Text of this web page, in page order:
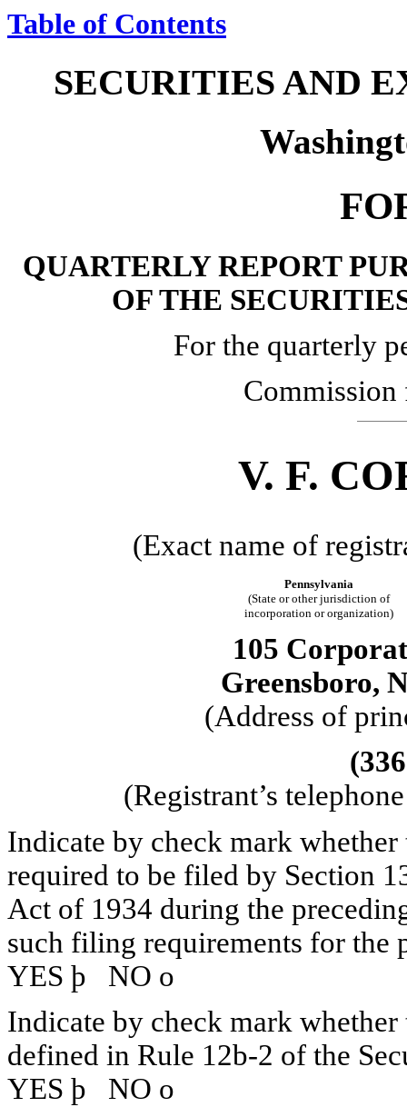
Table of Contents
SECURITIES AND
QUARTERLY REPORT
OF THE
For the quarterly
V. F.
(Exact name of
Pennsylvania
(State or other jurisdiction of
incorporation or organization)
105
Greensboro,
(Address of
(Registrant’s
Indicate by check mark
required to be filed by Section
Act of 1934 during the
such filing requirements for the
YES þ NO o
Indicate by check mark
defined in Rule 12b-2 of the
YES þ NO o